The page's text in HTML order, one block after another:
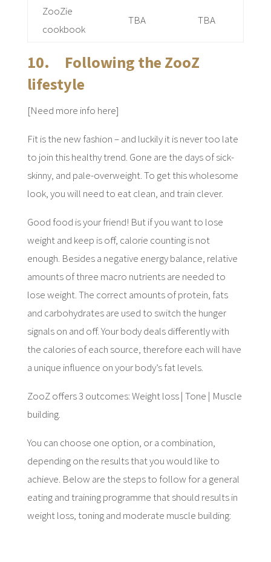
ZooZie
cookbook
TBA TBA
10. Following the ZooZ
lifestyle
[Need more info here]
Fit is the new fashion – and luckily it is never too late
to join this healthy trend. Gone are the days of sick-
skinny, and pale-overweight. To get this wholesome
look, you will need to eat clean, and train clever.
Good food is your friend! But if you want to lose
weight and keep is off, calorie counting is not
enough. Besides a negative energy balance, relative
amounts of three macro nutrients are needed to
lose weight. The correct amounts of protein, fats
and carbohydrates are used to switch the hunger
signals on and off. Your body deals differently with
the calories of each source, therefore each will have
a unique influence on your body’s fat levels.
ZooZ offers 3 outcomes: Weight loss | Tone | Muscle
building.
You can choose one option, or a combination,
depending on the results that you would like to
achieve. Below are the steps to follow for a general
eating and training programme that should results in
weight loss, toning and moderate muscle building: